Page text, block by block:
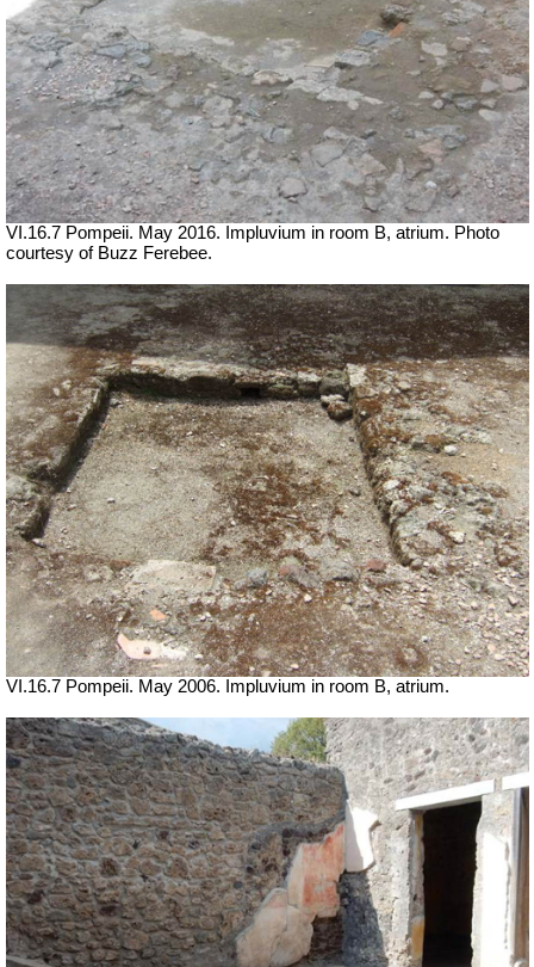
VI.16.7 Pompeii. May 2016. Impluvium in room B, atrium. Photo
courtesy of Buzz Ferebee.
VI.16.7 Pompeii. May 2006. Impluvium in room B, atrium.